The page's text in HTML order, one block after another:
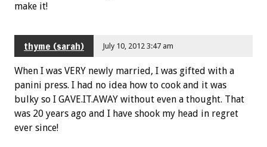
make it!
thyme (sarah) July 10, 2012 3:47 am
When I was VERY newly married, I was gifted with a
panini press. I had no idea how to cook and it was
bulky so I GAVE.IT.AWAY without even a thought. That
was 20 years ago and I have shook my head in regret
ever since!